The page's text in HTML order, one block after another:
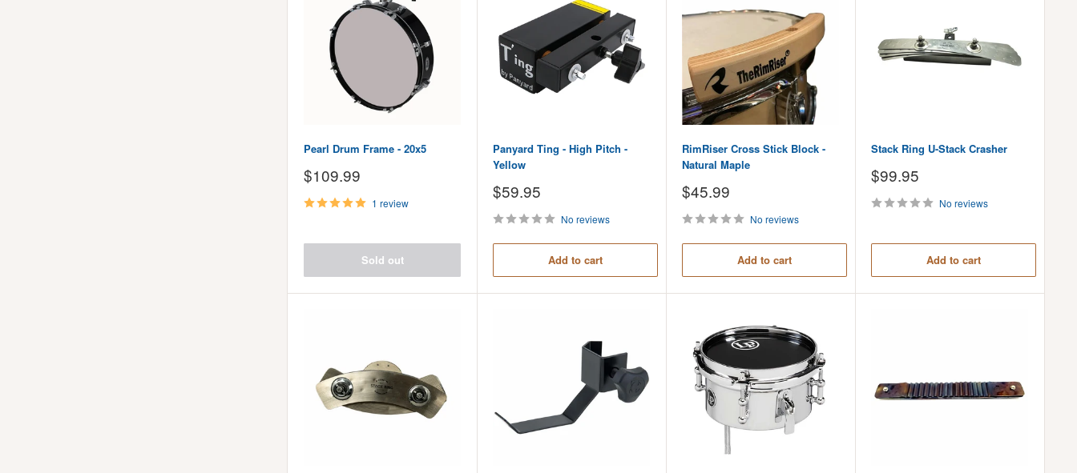
Pearl Drum Frame - 20x5
Sale
price
$109.99
1 review
Sold out
Panyard Ting - High Pitch -
Yellow
Sale
price
$59.95
No reviews
Add to cart
RimRiser Cross Stick Block -
Natural Maple
Sale
price
$45.99
No reviews
Add to cart
Stack Ring U-Stack Crasher
Sale
price
$99.95
No reviews
Add to cart